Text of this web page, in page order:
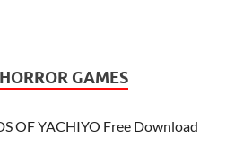
GAMES
OF YACHIYO Free Download